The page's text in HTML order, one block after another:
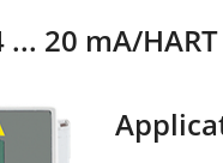
... 20 mA/